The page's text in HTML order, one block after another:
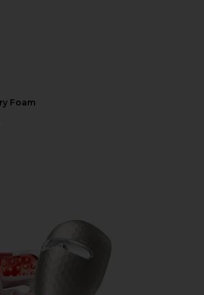
Foam
ReGlow LED Light Therapy Mask